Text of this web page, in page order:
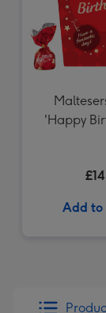
'Happy
Add to